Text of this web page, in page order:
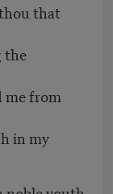
that
the
me from
in my